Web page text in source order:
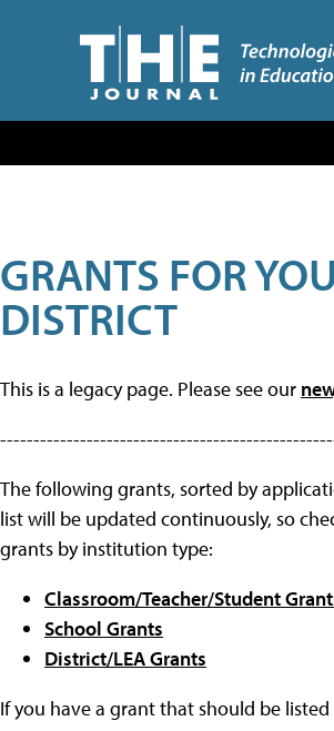
GRANTS FOR
DISTRICT
This is a legacy page. Please see our
The following grants, sorted by
list will be updated continuously, so
grants by institution type:
Classroom/Teacher/Student
School Grants
District/LEA Grants
If you have a grant that should be